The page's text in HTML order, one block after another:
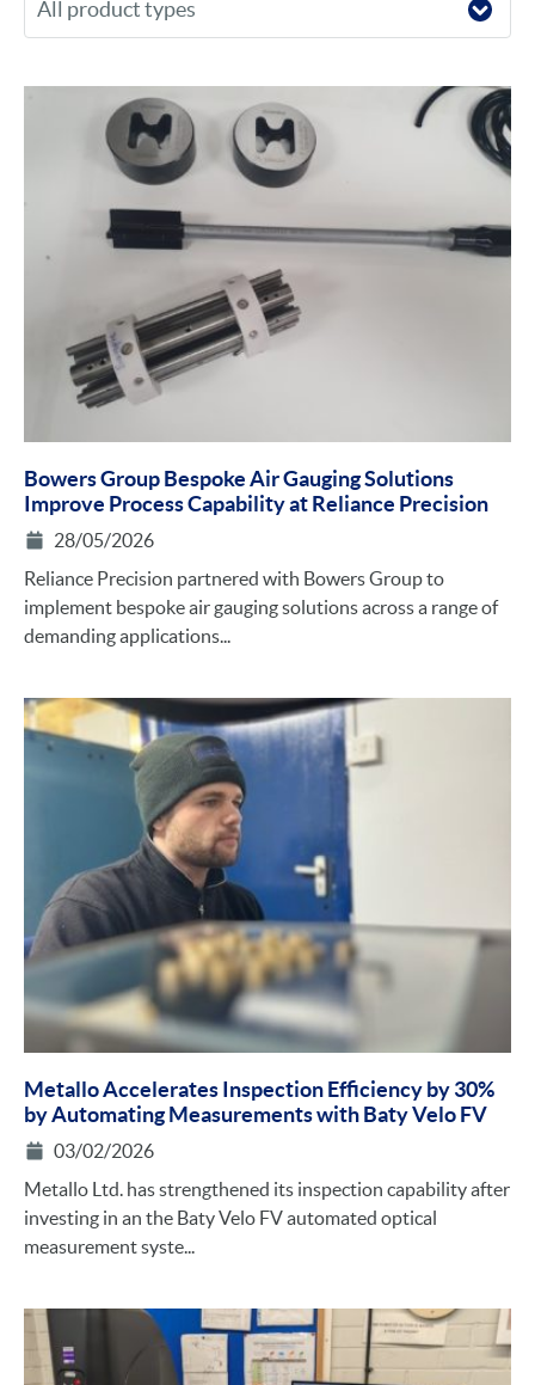
Bowers Group Bespoke Air Gauging Solutions
Improve Process Capability at Reliance Precision
28/05/2026
Reliance Precision partnered with Bowers Group to
implement bespoke air gauging solutions across a range of
demanding applications...
Metallo Accelerates Inspection Efficiency by 30%
by Automating Measurements with Baty Velo FV
03/02/2026
Metallo Ltd. has strengthened its inspection capability after
investing in an the Baty Velo FV automated optical
measurement syste...